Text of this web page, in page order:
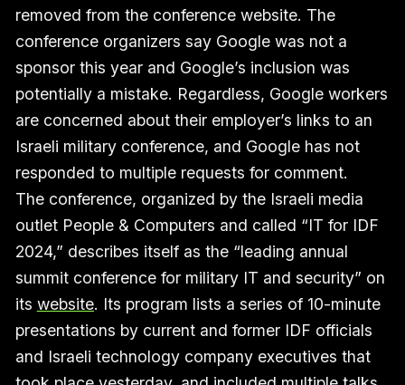
removed from the conference website. The
conference organizers say Google was not a
sponsor this year and Google’s inclusion was
potentially a mistake. Regardless, Google workers
are concerned about their employer’s links to an
Israeli military conference, and Google has not
responded to multiple requests for comment.
The conference, organized by the Israeli media
outlet People & Computers and called “IT for IDF
2024,” describes itself as the “leading annual
summit conference for military IT and security” on
its website. Its program lists a series of 10-minute
presentations by current and former IDF officials
and Israeli technology company executives that